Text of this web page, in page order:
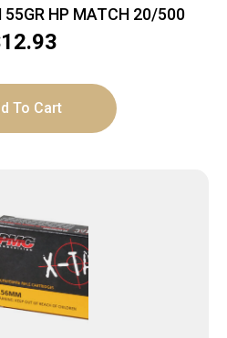
55GR HP MATCH 20/500
12.93
To Cart